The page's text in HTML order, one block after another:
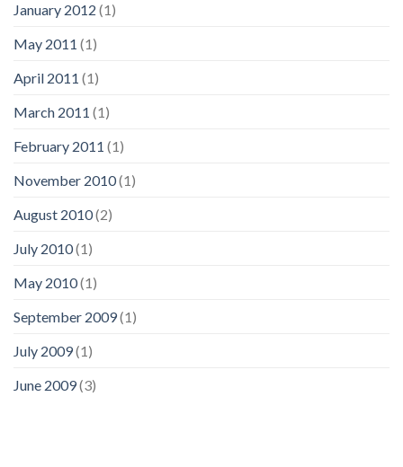
January 2012 (1)
May 2011 (1)
April 2011 (1)
March 2011 (1)
February 2011 (1)
November 2010(1)
August 2010(2)
July 2010(1)
May 2010(1)
September 2009(1)
July 2009(1)
June 2009(3)